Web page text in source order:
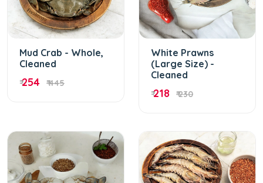
Mud Crab - Whole,
Cleaned
₹254 ₹ 445
White Prawns
(Large Size) -
Cleaned
₹218 ₹ 230